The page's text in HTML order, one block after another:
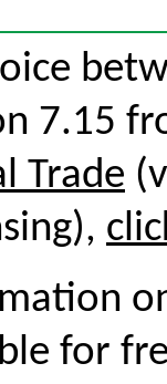
7.15
Trade
for